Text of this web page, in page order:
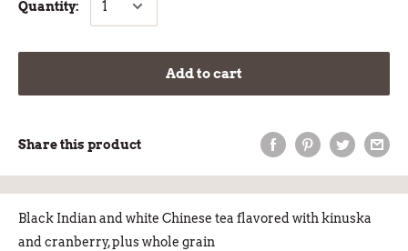
Quantity:
Add to cart
Share this product
Black Indian and white Chinese tea flavored with kinuska
and cranberry, plus whole grain